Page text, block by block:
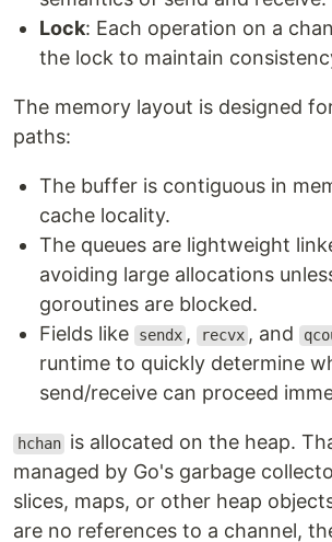
Lock: Each operation on a
the lock to maintain
The memory layout is designed
paths:
The buffer is contiguous in
cache locality.
The queues are lightweight
avoiding large allocations
goroutines are blocked.
Fields like
sendx , recvx , and
runtime to quickly determine
send/receive can proceed
hchan is allocated on the heap.
managed by Go's garbage
slices, maps, or other heap
are no references to a channel,